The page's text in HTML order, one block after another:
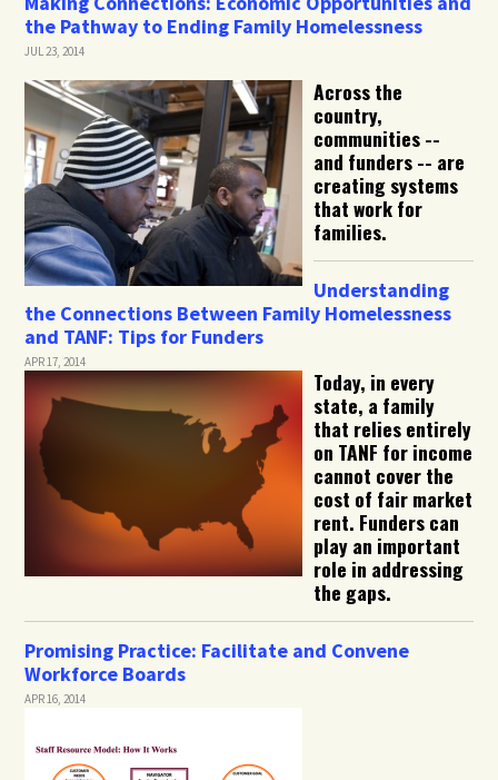
the Pathway to Ending Family Homelessness
JUL 23, 2014
Across the
country,
communities --
and funders -- are
creating systems
that work for
families.
Understanding
the Connections Between Family Homelessness
and TANF: Tips for Funders
APR 17, 2014
Today, in every
state, a family
that relies entirely
on TANF for income
cannot cover the
cost of fair market
rent. Funders can
play an important
role in addressing
the gaps.
Promising Practice: Facilitate and Convene
Workforce Boards
APR 16, 2014